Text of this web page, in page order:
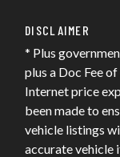
DISCLAIMER
* Plus
plus a Doc Fee
Internet price expires 8/6/
been made to
vehicle listings
accurate vehicle